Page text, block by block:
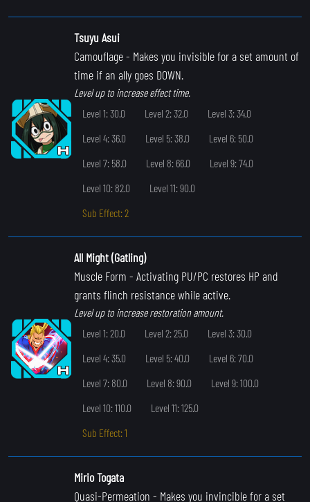
Tsuyu Asui
Camouflage- Makes you invisible for a set amount of
time if an ally goes DOWN.
Level up to increase effect time.
Level 1: 30.0
Level 2: 32.0
Level 3: 34.0
Level 4: 36.0
Level 5: 38.0
Level 6: 50.0
Level 7: 58.0
Level 8: 66.0
Level 9: 74.0
Level 10: 82.0
Level 11: 90.0
Sub Effect: 2
All Might (Gatling)
Muscle Form - Activating PU/PC restores HP and
grants flinch resistance while active.
Level up to increase restoration amount.
Level 1: 20.0
Level 2: 25.0
Level 3: 30.0
Level 4: 35.0
Level 5: 40.0
Level 6: 70.0
Level 7: 80.0
Level 8: 90.0
Level 9: 100.0
Level 10: 110.0
Level 11: 125.0
Sub Effect: 1
Mirio Togata
Quasi-Permeation - Makes you invincible for a set